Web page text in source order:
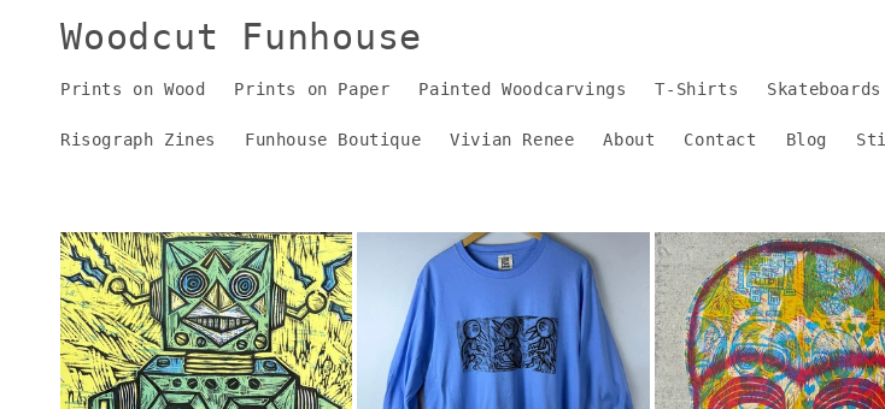
content
Woodcut Funhouse
Prints on Wood Prints on Paper Painted Woodcarvings T-Shirts Skateboards
Risograph Zines Funhouse Boutique Vivian Renee About Contact Blog